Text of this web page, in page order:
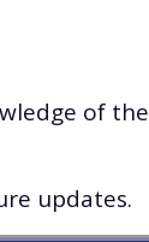
of the
updates.